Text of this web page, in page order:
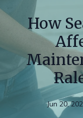
How
Jun 20,